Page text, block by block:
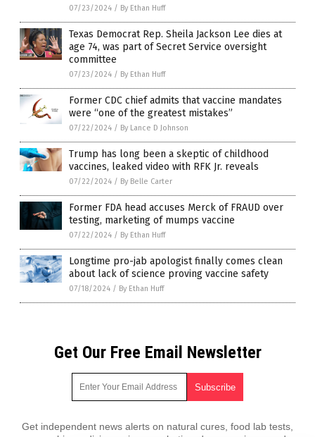
07/23/2024 / By Ethan Huff
Texas Democrat Rep. Sheila Jackson Lee dies at
age 74, was part of Secret Service oversight
committee
07/23/2024 / By Ethan Huff
Former CDC chief admits that vaccine mandates
were “one of the greatest mistakes”
07/22/2024 / By Lance D Johnson
Trump has long been a skeptic of childhood
vaccines, leaked video with RFK Jr. reveals
07/22/2024 / By Belle Carter
Former FDA head accuses Merck of FRAUD over
testing, marketing of mumps vaccine
07/22/2024 / By Ethan Huff
Longtime pro-jab apologist finally comes clean
about lack of science proving vaccine safety
07/18/2024 / By Ethan Huff
Get Our Free Email Newsletter
Get independent news alerts on natural cures, food lab tests,